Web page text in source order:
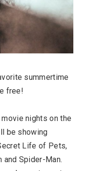
summertime
free!
nights on the
be showing
Life of Pets,
and Spider-Man.